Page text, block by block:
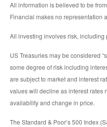
All information is believed to be
Financial makes no representation
All investing involves risk,
US Treasuries may be considered
some degree of risk including
are subject to market and interest
values will decline as interest rates
availability and change in price.
The Standard & Poor’s 500 Index